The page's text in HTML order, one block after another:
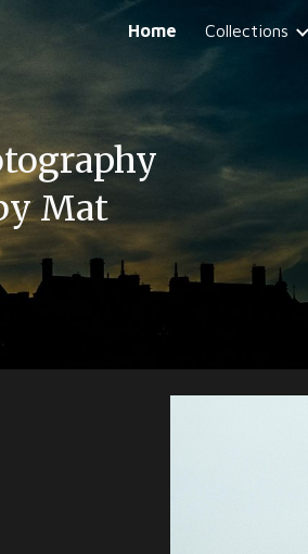
Skip to navigation
Home Collections
Mat